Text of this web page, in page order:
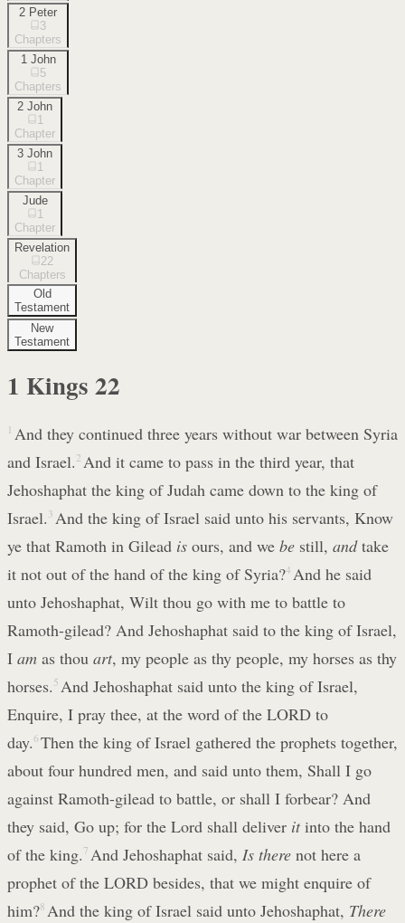
2 Peter
3
Chapters
1 John
5
Chapters
2 John
1
Chapter
3 John
1
Chapter
Jude
1
Chapter
Revelation
22
Chapters
Old
Testament
New
Testament
1 Kings 22
1 And they continued three years without war between Syria
and Israel. 2 And it came to pass in the third year, that
Jehoshaphat the king of Judah came down to the king of
Israel. 3 And the king of Israel said unto his servants, Know
ye that Ramoth in Gilead is ours, and we be still, andtake
it not out of the hand of the king of Syria?4 And he said
unto Jehoshaphat, Wilt thou go with me to battle to
Ramoth-gilead? And Jehoshaphat said to the king of Israel,
I am as thou art, my people as thy people, my horses as thy
horses. 5 And Jehoshaphat said unto the king of Israel,
Enquire, I pray thee, at the word of the LORD to
day.6 Then the king of Israel gathered the prophets together,
about four hundred men, and said unto them, Shall I go
against Ramoth-gilead to battle, or shall I forbear? And
they said, Go up; for the Lord shall deliver itinto the hand
of the king. 7 And Jehoshaphat said, Is therenot here a
prophet of the LORD besides, that we might enquire of
him?8 And the king of Israel said unto Jehoshaphat, There